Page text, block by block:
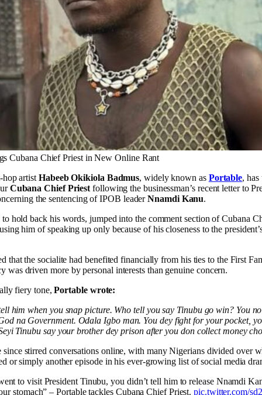
Cubana Chief Priest in New Online Rant
hop artist Habeeb Okikiola Badmus, widely known as Portable, has
Cubana Chief Priest following the businessman’s recent letter to
the sentencing of IPOB leaderNnamdi Kanu.
hold back his words, jumped into the comment section of Cubana
him of speaking up only because of his closeness to the
that the socialite had benefited financially from his ties to the First
was driven more by personal interests than genuine concern.
fiery tone,Portable wrote:
him when you snap picture. Who tell you say Tinubu go win? You
na Government. Odala Igbo man. You dey fight for your pocket,
Tinubu say your brother dey prison after you don collect money
since stirred conversations online, with many Nigerians divided over
or simply another episode in his ever-growing list of social media
to visit President Tinubu, you didn’t tell him to release Nnamdi
stomach” – Portable tackles Cubana Chief Priest.pic.twitter.com/